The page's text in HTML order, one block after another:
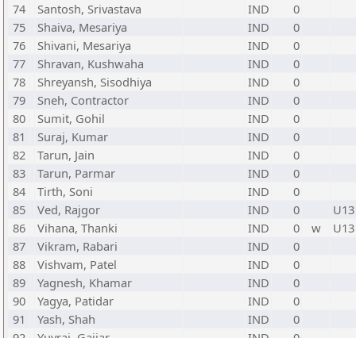
74
Santosh, Srivastava IND
0
75
Shaiva, Mesariya IND
0
76
Shivani, Mesariya IND
0
77
Shravan, Kushwaha IND
0
78
Shreyansh, Sisodhiya IND
0
79
Sneh, Contractor IND
0
80
Sumit, Gohil IND
0
81
Suraj, Kumar IND
0
82
Tarun, Jain IND
0
83
Tarun, Parmar IND
0
84
Tirth, Soni IND
0
85
Ved, Rajgor IND 0
U13
86
Vihana, Thanki IND 0 w
U13
87
Vikram, Rabari IND
0
88
Vishvam, Patel IND
0
89
Yagnesh, Khamar IND
0
90
Yagya, Patidar IND
0
91
Yash, Shah IND
0